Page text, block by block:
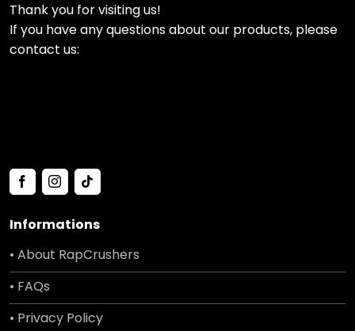
Thank you for visiting us!
If you have any questions about our products, please
contact us:
Informations
• About RapCrushers
• FAQs
• Privacy Policy